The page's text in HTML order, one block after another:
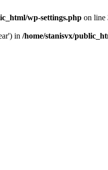
wp-settings.php on line
in /home/stanisvx/